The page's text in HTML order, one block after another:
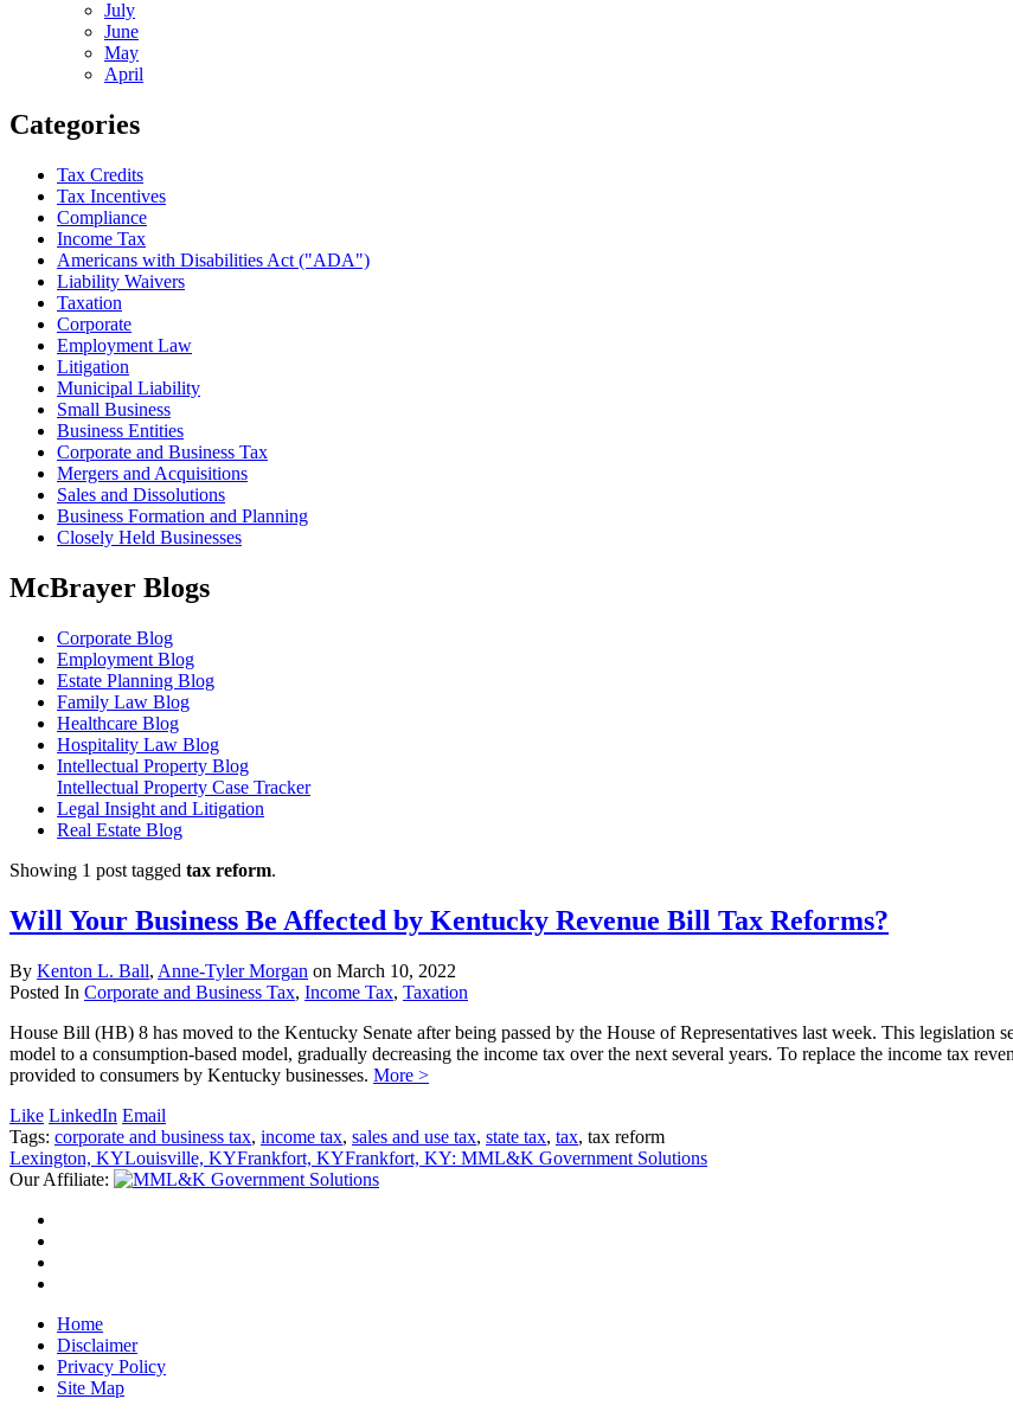
July
June
May
April
Categories
Tax Credits
Tax Incentives
Compliance
Income Tax
Americans with Disabilities Act ("ADA")
Liability Waivers
Taxation
Corporate
Employment Law
Litigation
Municipal Liability
Small Business
Business Entities
Corporate and Business Tax
Mergers and Acquisitions
Sales and Dissolutions
Business Formation and Planning
Closely Held Businesses
McBrayer Blogs
Corporate Blog
Employment Blog
Estate Planning Blog
Family Law Blog
Healthcare Blog
Hospitality Law Blog
Intellectual Property Blog
Intellectual Property Case Tracker
Legal Insight and Litigation
Real Estate Blog
Showing 1 post tagged tax reform.
Will Your Business Be Affected by Kentucky Revenue Bill Tax Reforms?
By Kenton L. Ball, Anne-Tyler Morgan on March 10, 2022
Posted In Corporate and Business Tax, Income Tax, Taxation
House Bill (HB) 8 has moved to the Kentucky Senate after being passed by the House of Representatives last week. This legislation
model to a consumption-based model, gradually decreasing the income tax over the next several years. To replace the income tax
provided to consumers by Kentucky businesses. More >
Like LinkedIn Email
Tags: corporate and business tax, income tax, sales and use tax, state tax, tax, tax reform
Lexington, KYLouisville, KYFrankfort, KYFrankfort, KY: MML&K Government Solutions
Our Affiliate:
Home
Disclaimer
Privacy Policy
Site Map